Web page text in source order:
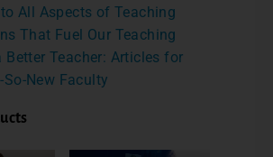
All Aspects of Teaching
That Fuel Our Teaching
Better Teacher: Articles for
New Faculty